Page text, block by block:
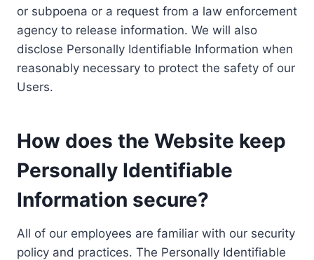
or subpoena or a request from a law enforcement
agency to release information. We will also
disclose Personally Identifiable Information when
reasonably necessary to protect the safety of our
Users.
How does the Website keep
Personally Identifiable
Information secure?
All of our employees are familiar with our security
policy and practices. The Personally Identifiable